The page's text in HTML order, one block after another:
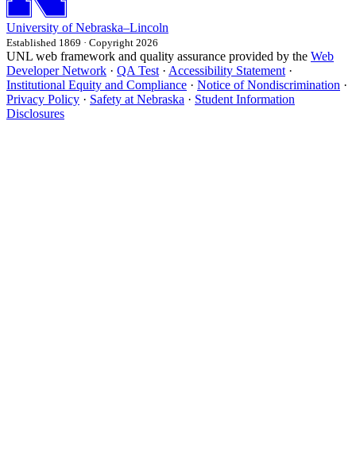
University of Nebraska–Lincoln
Established 1869 · Copyright 2026
UNL web framework and quality assurance provided by the Web
Developer Network · QA Test · Accessibility Statement ·
Institutional Equity and Compliance · Notice of Nondiscrimination ·
Privacy Policy · Safety at Nebraska · Student Information
Disclosures